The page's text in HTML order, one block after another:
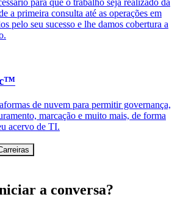
para que o trabalho seja realizado da
a primeira consulta até as operações em
pelo seu sucesso e lhe damos cobertura a
de nuvem para permitir governança,
marcação e muito mais, de forma
acervo de TI.
a conversa?